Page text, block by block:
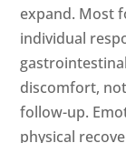
expand. Most
individual
discomfort,
follow-up.
physical